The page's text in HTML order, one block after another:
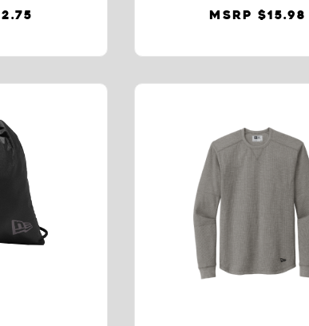
MSRP $15.98